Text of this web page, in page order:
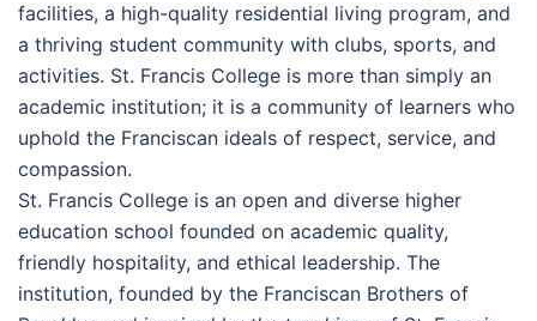
facilities, a high-quality residential living program, and
a thriving student community with clubs, sports, and
activities. St. Francis College is more than simply an
academic institution; it is a community of learners who
uphold the Franciscan ideals of respect, service, and
compassion.
St. Francis College is an open and diverse higher
education school founded on academic quality,
friendly hospitality, and ethical leadership. The
institution, founded by the Franciscan Brothers of